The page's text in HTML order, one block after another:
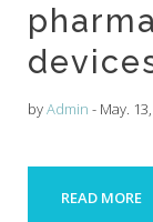
byAdmin - May.
READ MORE